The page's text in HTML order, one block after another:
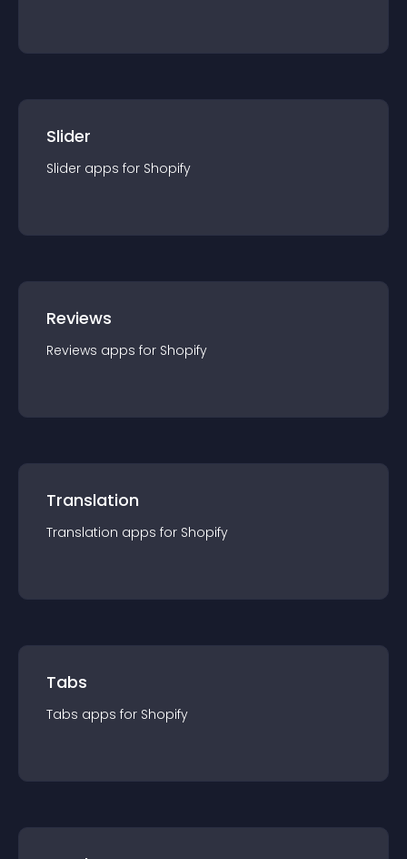
Slider
Slider apps for Shopify
Reviews
Reviews apps for Shopify
Translation
Translation apps for Shopify
Tabs
Tabs apps for Shopify